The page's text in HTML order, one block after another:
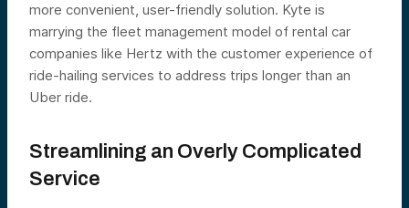
more convenient, user-friendly solution. Kyte is
marrying the fleet management model of rental car
companies like Hertz with the customer experience of
ride-hailing services to address trips longer than an
Uber ride.
Streamlining an Overly Complicated
Service